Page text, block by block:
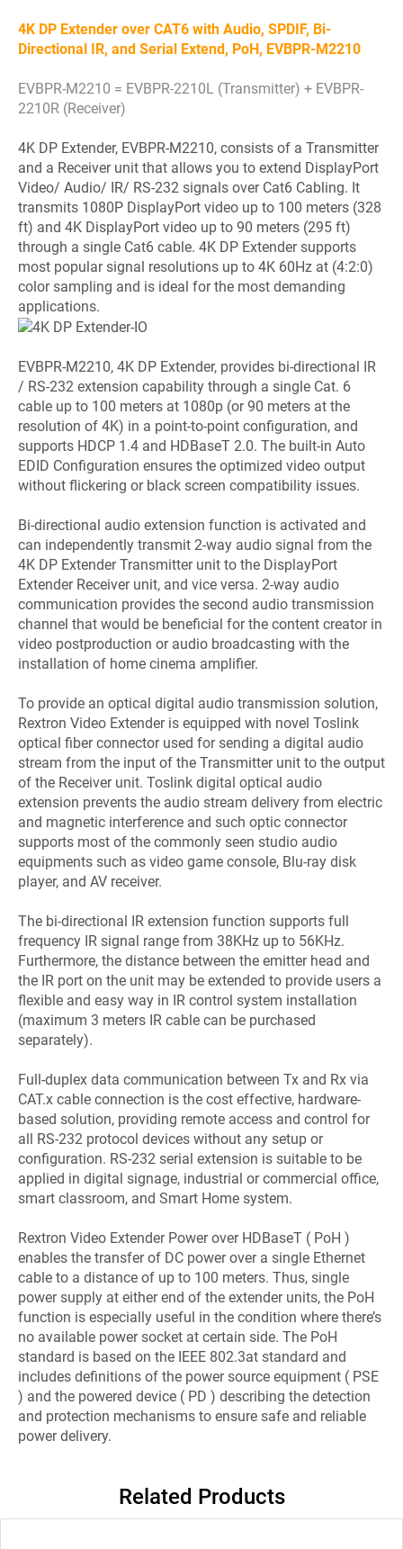
4K DP Extender over CAT6 with Audio, SPDIF, Bi-
Directional IR, and Serial Extend, PoH, EVBPR-M2210
EVBPR-M2210 = EVBPR-2210L (Transmitter) + EVBPR-
2210R (Receiver)
4K DP Extender, EVBPR-M2210, consists of a Transmitter
and a Receiver unit that allows you to extend DisplayPort
Video/ Audio/ IR/ RS-232 signals over Cat6 Cabling. It
transmits 1080P DisplayPort video up to 100 meters (328
ft) and 4K DisplayPort video up to 90 meters (295 ft)
through a single Cat6 cable. 4K DP Extender supports
most popular signal resolutions up to 4K 60Hz at (4:2:0)
color sampling and is ideal for the most demanding
applications.
EVBPR-M2210, 4K DP Extender, provides bi-directional IR
/ RS-232 extension capability through a single Cat. 6
cable up to 100 meters at 1080p (or 90 meters at the
resolution of 4K) in a point-to-point configuration, and
supports HDCP 1.4 and HDBaseT 2.0. The built-in Auto
EDID Configuration ensures the optimized video output
without flickering or black screen compatibility issues.
Bi-directional audio extension function is activated and
can independently transmit 2-way audio signal from the
4K DP Extender Transmitter unit to the DisplayPort
Extender Receiver unit, and vice versa. 2-way audio
communication provides the second audio transmission
channel that would be beneficial for the content creator in
video postproduction or audio broadcasting with the
installation of home cinema amplifier.
To provide an optical digital audio transmission solution,
Rextron Video Extender is equipped with novel Toslink
optical fiber connector used for sending a digital audio
stream from the input of the Transmitter unit to the output
of the Receiver unit. Toslink digital optical audio
extension prevents the audio stream delivery from electric
and magnetic interference and such optic connector
supports most of the commonly seen studio audio
equipments such as video game console, Blu-ray disk
player, and AV receiver.
The bi-directional IR extension function supports full
frequency IR signal range from 38KHz up to 56KHz.
Furthermore, the distance between the emitter head and
the IR port on the unit may be extended to provide users a
flexible and easy way in IR control system installation
(maximum 3 meters IR cable can be purchased
separately).
Full-duplex data communication between Tx and Rx via
CAT.x cable connection is the cost effective, hardware-
based solution, providing remote access and control for
all RS-232 protocol devices without any setup or
configuration. RS-232 serial extension is suitable to be
applied in digital signage, industrial or commercial office,
smart classroom, and Smart Home system.
Rextron Video Extender Power over HDBaseT ( PoH )
enables the transfer of DC power over a single Ethernet
cable to a distance of up to 100 meters. Thus, single
power supply at either end of the extender units, the PoH
function is especially useful in the condition where there’s
no available power socket at certain side. The PoH
standard is based on the IEEE 802.3at standard and
includes definitions of the power source equipment ( PSE
) and the powered device ( PD ) describing the detection
and protection mechanisms to ensure safe and reliable
power delivery.
Related Products